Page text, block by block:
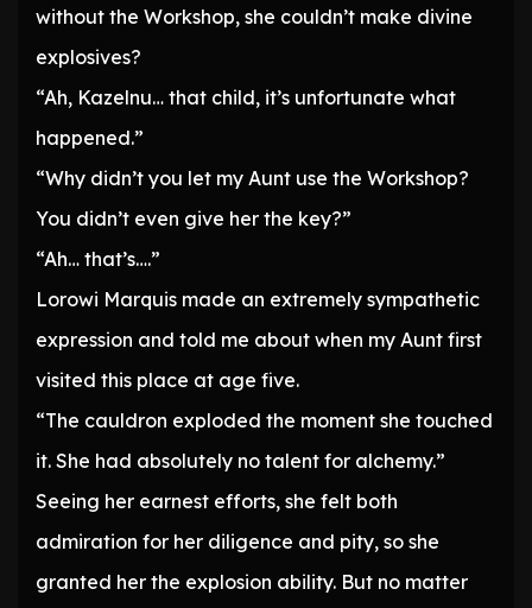
without the Workshop, she couldn’t make divine
explosives?
“Ah, Kazelnu… that child, it’s unfortunate what
happened.”
“Why didn’t you let my Aunt use the Workshop?
You didn’t even give her the key?”
“Ah… that’s….”
Lorowi Marquis made an extremely sympathetic
expression and told me about when my Aunt first
visited this place at age five.
“The cauldron exploded the moment she touched
it. She had absolutely no talent for alchemy.”
Seeing her earnest efforts, she felt both
admiration for her diligence and pity, so she
granted her the explosion ability. But no matter